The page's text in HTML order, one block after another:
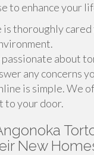
to enhance your
thoroughly cared
passionate about
any concerns
is simple. We
to your door.
New